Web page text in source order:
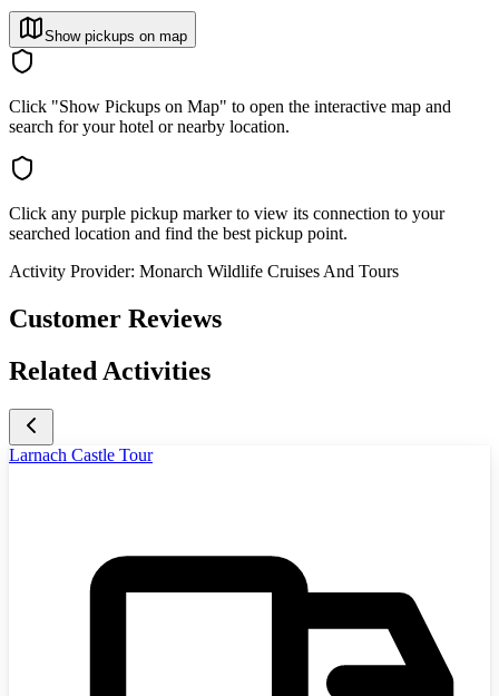
Show pickups on map
Click "Show Pickups on Map" to open the interactive map and
search for your hotel or nearby location.
Click any purple pickup marker to view its connection to your
searched location and find the best pickup point.
Activity Provider: Monarch Wildlife Cruises And Tours
Customer Reviews
Related Activities
Larnach Castle Tour